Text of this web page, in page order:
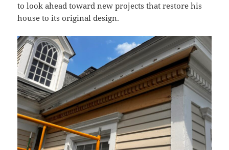
to look ahead toward new projects that restore his
house to its original design.